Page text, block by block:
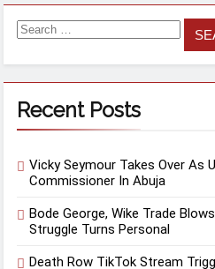
Recent Posts
Vicky Seymour Takes Over As
Commissioner In Abuja
Bode George, Wike Trade
Struggle Turns Personal
Death Row TikTok Stream